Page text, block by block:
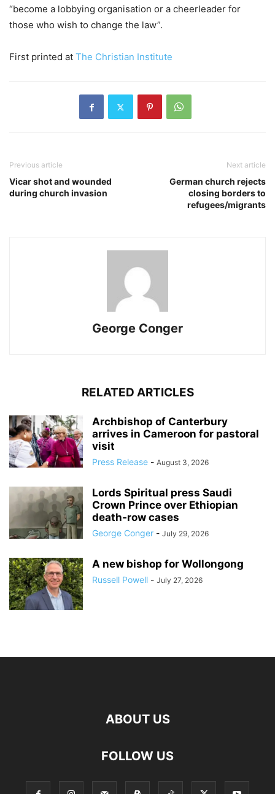
“become a lobbying organisation or a cheerleader for
those who wish to change the law”.
First printed at The Christian Institute
Previous article
Vicar shot and wounded
during church invasion
Next article
German church rejects
closing borders to
refugees/migrants
George Conger
RELATED ARTICLES
Archbishop of Canterbury
arrives in Cameroon for pastoral
visit
Press Release - August 3, 2026
Lords Spiritual press Saudi
Crown Prince over Ethiopian
death‑row cases
George Conger - July 29, 2026
A new bishop for Wollongong
Russell Powell - July 27, 2026
ABOUT US
FOLLOW US